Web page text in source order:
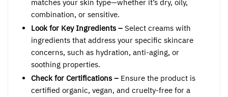
matches your skin type—whether it’s dry, oily,
combination, or sensitive.
Look for Key Ingredients – Select creams with
ingredients that address your specific skincare
concerns, such as hydration, anti-aging, or
soothing properties.
Check for Certifications – Ensure the product is
certified organic, vegan, and cruelty-free for a